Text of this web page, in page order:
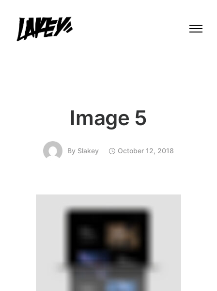
Image 5
By Slakey October 12, 2018